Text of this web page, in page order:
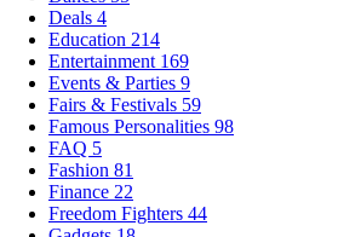
Deals 4
Education 214
Entertainment 169
Events & Parties 9
Fairs & Festivals 59
Famous Personalities 98
FAQ 5
Fashion 81
Finance 22
Freedom Fighters 44